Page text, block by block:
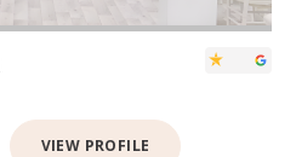
VIEW PROFILE